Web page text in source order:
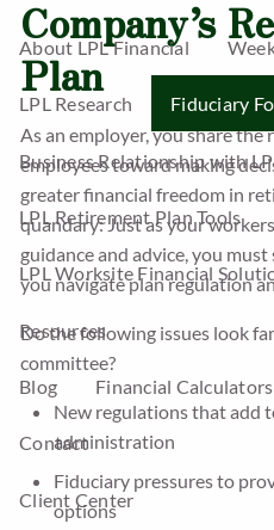
About LPL Financial
LPL Research Fiduciary
Business Relationship with
LPL Retirement Plan Tools
LPL Worksite Financial
Resources
Blog Financial Calculators
Contact
Client Center
Company’s
Plan
As an employer, you share
employees toward making
greater financial freedom in
quandary: Just as your
guidance and advice, you
you navigate plan regulation
Do the following issues look
committee?
New regulations that add
administration
Fiduciary pressures to
options